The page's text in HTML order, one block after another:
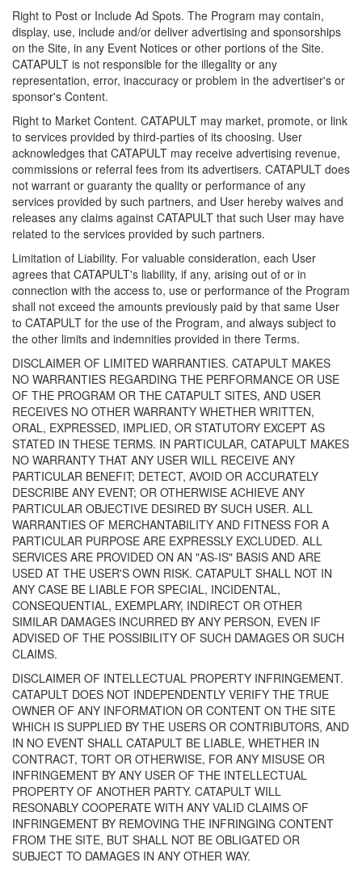
Right to Post or Include Ad Spots. The Program may contain,
display, use, include and/or deliver advertising and sponsorships
on the Site, in any Event Notices or other portions of the Site.
CATAPULT is not responsible for the illegality or any
representation, error, inaccuracy or problem in the advertiser's or
sponsor's Content.
Right to Market Content. CATAPULT may market, promote, or link
to services provided by third-parties of its choosing. User
acknowledges that CATAPULT may receive advertising revenue,
commissions or referral fees from its advertisers. CATAPULT does
not warrant or guaranty the quality or performance of any
services provided by such partners, and User hereby waives and
releases any claims against CATAPULT that such User may have
related to the services provided by such partners.
Limitation of Liability. For valuable consideration, each User
agrees that CATAPULT's liability, if any, arising out of or in
connection with the access to, use or performance of the Program
shall not exceed the amounts previously paid by that same User
to CATAPULT for the use of the Program, and always subject to
the other limits and indemnities provided in there Terms.
DISCLAIMER OF LIMITED WARRANTIES. CATAPULT MAKES
NO WARRANTIES REGARDING THE PERFORMANCE OR USE
OF THE PROGRAM OR THE CATAPULT SITES, AND USER
RECEIVES NO OTHER WARRANTY WHETHER WRITTEN,
ORAL, EXPRESSED, IMPLIED, OR STATUTORY EXCEPT AS
STATED IN THESE TERMS. IN PARTICULAR, CATAPULT MAKES
NO WARRANTY THAT ANY USER WILL RECEIVE ANY
PARTICULAR BENEFIT; DETECT, AVOID OR ACCURATELY
DESCRIBE ANY EVENT; OR OTHERWISE ACHIEVE ANY
PARTICULAR OBJECTIVE DESIRED BY SUCH USER. ALL
WARRANTIES OF MERCHANTABILITY AND FITNESS FOR A
PARTICULAR PURPOSE ARE EXPRESSLY EXCLUDED. ALL
SERVICES ARE PROVIDED ON AN "AS-IS" BASIS AND ARE
USED AT THE USER'S OWN RISK. CATAPULT SHALL NOT IN
ANY CASE BE LIABLE FOR SPECIAL, INCIDENTAL,
CONSEQUENTIAL, EXEMPLARY, INDIRECT OR OTHER
SIMILAR DAMAGES INCURRED BY ANY PERSON, EVEN IF
ADVISED OF THE POSSIBILITY OF SUCH DAMAGES OR SUCH
CLAIMS.
DISCLAIMER OF INTELLECTUAL PROPERTY INFRINGEMENT.
CATAPULT DOES NOT INDEPENDENTLY VERIFY THE TRUE
OWNER OF ANY INFORMATION OR CONTENT ON THE SITE
WHICH IS SUPPLIED BY THE USERS OR CONTRIBUTORS, AND
IN NO EVENT SHALL CATAPULT BE LIABLE, WHETHER IN
CONTRACT, TORT OR OTHERWISE, FOR ANY MISUSE OR
INFRINGEMENT BY ANY USER OF THE INTELLECTUAL
PROPERTY OF ANOTHER PARTY. CATAPULT WILL
RESONABLY COOPERATE WITH ANY VALID CLAIMS OF
INFRINGEMENT BY REMOVING THE INFRINGING CONTENT
FROM THE SITE, BUT SHALL NOT BE OBLIGATED OR
SUBJECT TO DAMAGES IN ANY OTHER WAY.